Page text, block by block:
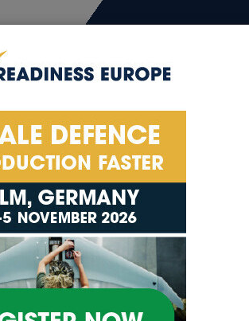
4-5
Conference Exhibitor